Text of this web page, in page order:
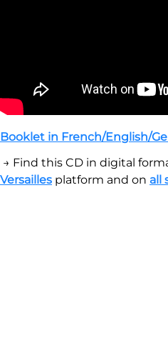
Booklet in French/English/
→ Find this CD in digital
Versailles platform and on all